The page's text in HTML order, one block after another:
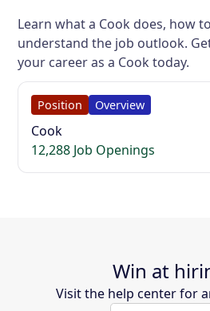
Learn what a Cook does, how
understand the job outlook.
your career as a Cook today.
Position Overview
Cook
12,288 Job Openings
Win at
Visit the help center for